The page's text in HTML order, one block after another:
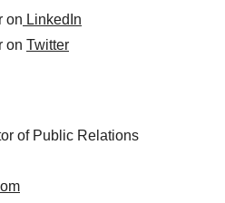
on LinkedIn
on Twitter
of Public Relations